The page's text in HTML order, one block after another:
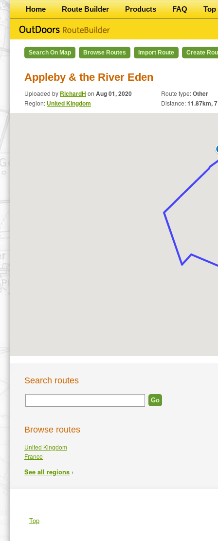
Home Route Builder Products FAQ Top
Search On Map Browse Routes Import Route Create
Appleby & the River Eden
Uploaded by RichardH on Aug 01, 2020
Region: United Kingdom
Route type:Other
Distance:11.87km,
Search routes
Browse routes
United Kingdom
France
See all regions ›
Top